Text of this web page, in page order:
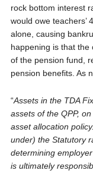
rock bottom interest
would owe teachers’
alone, causing
happening is that the
of the pension fund,
pension benefits. As
“Assets in the TDA
assets of the QPP,
asset allocation
under) the Statutory
determining
is ultimately